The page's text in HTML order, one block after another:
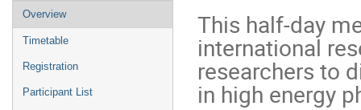
Event
menu
Overview
Timetable
Registration
Participant List
This half-day
international
researchers to
in high energy